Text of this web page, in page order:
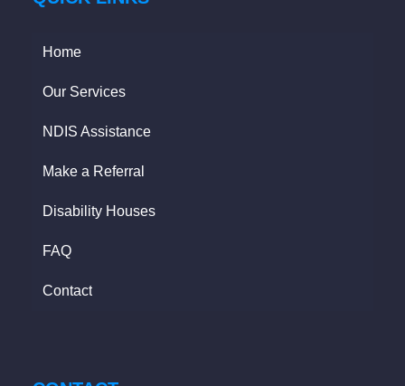
Home
Our Services
NDIS Assistance
Make a Referral
Disability Houses
FAQ
Contact